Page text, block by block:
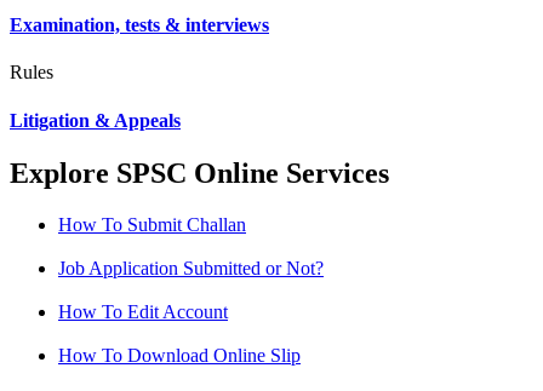
Examination, tests & interviews
Rules
Litigation & Appeals
Explore SPSC Online Services
How To Submit Challan
Job Application Submitted or Not?
How To Edit Account
How To Download Online Slip